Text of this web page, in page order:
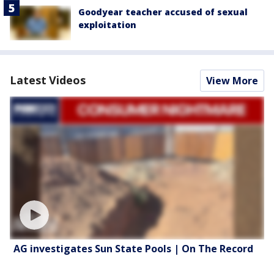
Goodyear teacher accused of sexual
exploitation
Latest Videos View More
AG investigates Sun State Pools | On The Record